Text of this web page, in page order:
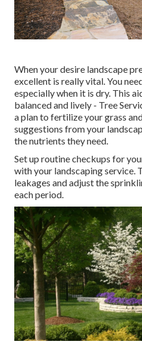
When your desire landscape
excellent is really vital. You
especially when it is dry. This
balanced and lively - Tree
a plan to fertilize your grass
suggestions from your
the nutrients they need.
Set up routine checkups for
with your landscaping service.
leakages and adjust the
each period.